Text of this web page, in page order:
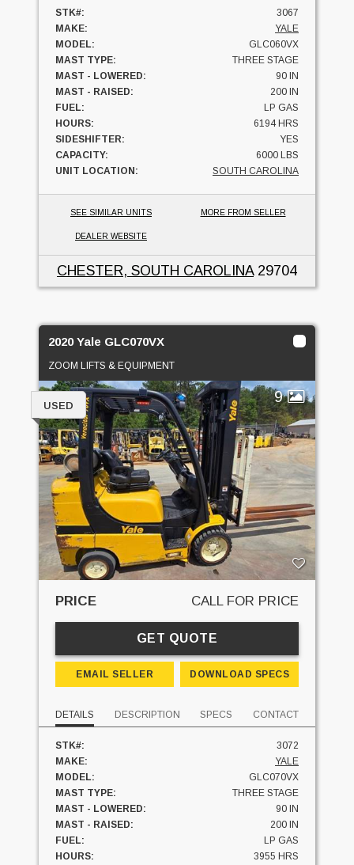
STK#:
3067
MAKE:
YALE
MODEL:
GLC060VX
MAST TYPE:
THREE STAGE
MAST - LOWERED:
90 IN
MAST - RAISED:
200 IN
FUEL:
LP GAS
HOURS:
6194 HRS
SIDESHIFTER:
YES
CAPACITY:
6000 LBS
UNIT LOCATION:
SOUTH CAROLINA
SEE SIMILAR UNITS MORE FROM SELLER
DEALER WEBSITE
CHESTER, SOUTH CAROLINA29704
2020 Yale GLC070VX
ZOOM LIFTS & EQUIPMENT
9
USED
PRICE CALL FOR PRICE
GET QUOTE
EMAIL SELLER DOWNLOAD SPECS
DETAILS DESCRIPTION SPECS CONTACT
STK#:
3072
MAKE:
YALE
MODEL:
GLC070VX
MAST TYPE:
THREE STAGE
MAST - LOWERED:
90 IN
MAST - RAISED:
200 IN
FUEL:
LP GAS
HOURS:
3955 HRS